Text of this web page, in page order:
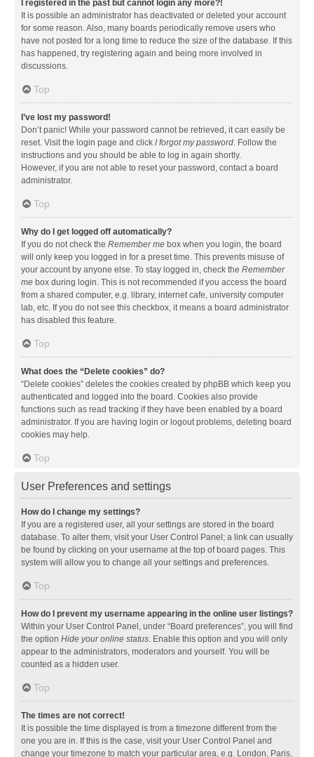
I registered in the past but cannot login any more?!
It is possible an administrator has deactivated or deleted your account
for some reason. Also, many boards periodically remove users who
have not posted for a long time to reduce the size of the database. If this
has happened, try registering again and being more involved in
discussions.
Top
I’ve lost my password!
Don’t panic! While your password cannot be retrieved, it can easily be
reset. Visit the login page and click I forgot my password. Follow the
instructions and you should be able to log in again shortly.
However, if you are not able to reset your password, contact a board
administrator.
Top
Why do I get logged off automatically?
If you do not check the Remember me box when you login, the board
will only keep you logged in for a preset time. This prevents misuse of
your account by anyone else. To stay logged in, check the Remember
me box during login. This is not recommended if you access the board
from a shared computer, e.g. library, internet cafe, university computer
lab, etc. If you do not see this checkbox, it means a board administrator
has disabled this feature.
Top
What does the “Delete cookies” do?
“Delete cookies” deletes the cookies created by phpBB which keep you
authenticated and logged into the board. Cookies also provide
functions such as read tracking if they have been enabled by a board
administrator. If you are having login or logout problems, deleting board
cookies may help.
Top
User Preferences and settings
How do I change my settings?
If you are a registered user, all your settings are stored in the board
database. To alter them, visit your User Control Panel; a link can usually
be found by clicking on your username at the top of board pages. This
system will allow you to change all your settings and preferences.
Top
How do I prevent my username appearing in the online user listings?
Within your User Control Panel, under “Board preferences”, you will find
the option Hide your online status. Enable this option and you will only
appear to the administrators, moderators and yourself. You will be
counted as a hidden user.
Top
The times are not correct!
It is possible the time displayed is from a timezone different from the
one you are in. If this is the case, visit your User Control Panel and
change your timezone to match your particular area, e.g. London, Paris,